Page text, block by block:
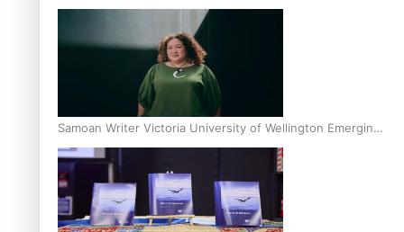
Inter-Tertiary Moot finals
Samoan Writer Victoria University of Wellington Emerging
Pasifika Writer Residence for 2025